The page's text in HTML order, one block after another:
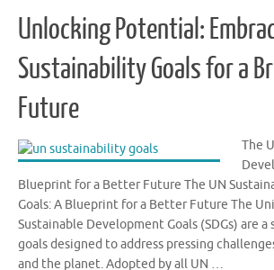
Unlocking Potential:
Sustainability Goals for a
Future
The
Blueprint for a Better Future The UN
Goals: A Blueprint for a Better Future The
Sustainable Development Goals (SDGs) are
goals designed to address pressing
and the planet. Adopted by all UN …